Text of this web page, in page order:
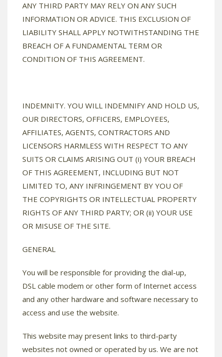
ANY THIRD PARTY MAY RELY ON ANY SUCH
INFORMATION OR ADVICE. THIS EXCLUSION OF
LIABILITY SHALL APPLY NOTWITHSTANDING THE
BREACH OF A FUNDAMENTAL TERM OR
CONDITION OF THIS AGREEMENT.
INDEMNITY. YOU WILL INDEMNIFY AND HOLD US,
OUR DIRECTORS, OFFICERS, EMPLOYEES,
AFFILIATES, AGENTS, CONTRACTORS AND
LICENSORS HARMLESS WITH RESPECT TO ANY
SUITS OR CLAIMS ARISING OUT (i) YOUR BREACH
OF THIS AGREEMENT, INCLUDING BUT NOT
LIMITED TO, ANY INFRINGEMENT BY YOU OF
THE COPYRIGHTS OR INTELLECTUAL PROPERTY
RIGHTS OF ANY THIRD PARTY; OR (ii) YOUR USE
OR MISUSE OF THE SITE.
GENERAL
You will be responsible for providing the dial-up,
DSL cable modem or other form of Internet access
and any other hardware and software necessary to
access and use the website.
This website may present links to third-party
websites not owned or operated by us. We are not